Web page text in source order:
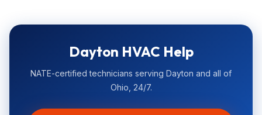
Dayton HVAC Help
NATE-certified technicians serving Dayton and all of
Ohio, 24/7.